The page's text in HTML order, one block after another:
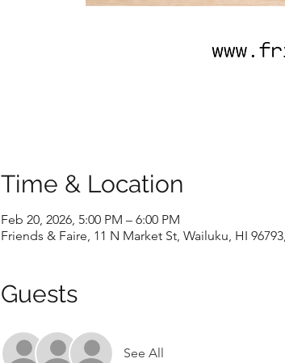
Time & Location
Feb 20, 2026, 5:00 PM – 6:00 PM
Friends & Faire, 11 N Market St, Wailuku, HI
Guests
See All